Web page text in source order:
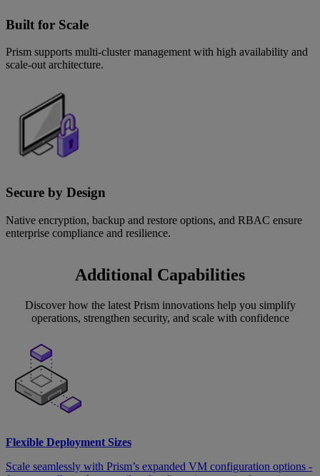
Built for Scale
Prism supports multi-cluster management with high availability and
scale-out architecture.
Secure by Design
Native encryption, backup and restore options, and RBAC ensure
enterprise compliance and resilience.
Additional Capabilities
Discover how the latest Prism innovations help you simplify
operations, strengthen security, and scale with confidence
Flexible Deployment Sizes
Scale seamlessly with Prism’s expanded VM configuration options -